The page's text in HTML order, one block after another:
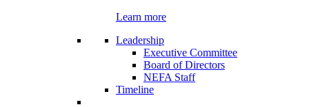
Learn more
Leadership
Executive Committee
Board of Directors
NEFA Staff
Timeline